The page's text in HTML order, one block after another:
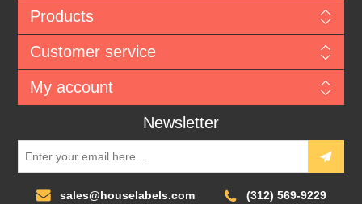
Products
Customer service
My account
Newsletter
sales@houselabels.com (312) 569-9229